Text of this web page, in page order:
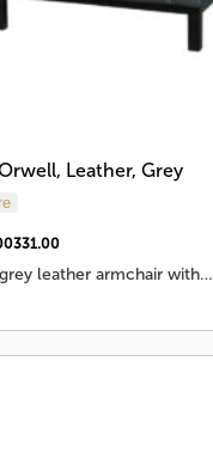
Leather, Grey
leather armchair with…